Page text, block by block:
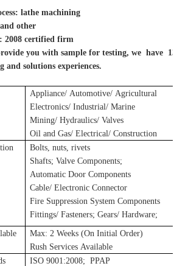
process: lathe machining
other
2008 certified firm
you with sample for testing, we have 13-
and solutions experiences.
Appliance/ Automotive/ Agricultural
Electronics/ Industrial/ Marine
Mining/ Hydraulics/ Valves
Oil and Gas/ Electrical/ Construction
Bolts, nuts, rivets
Shafts;Valve Components;
Automatic Door Components
Cable/ Electronic Connector
Fire Suppression System Components
Fittings/ Fasteners;Gears/ Hardware;
Max: 2 Weeks (On Initial Order)
Rush Services Available
ISO 9001:2008;PPAP